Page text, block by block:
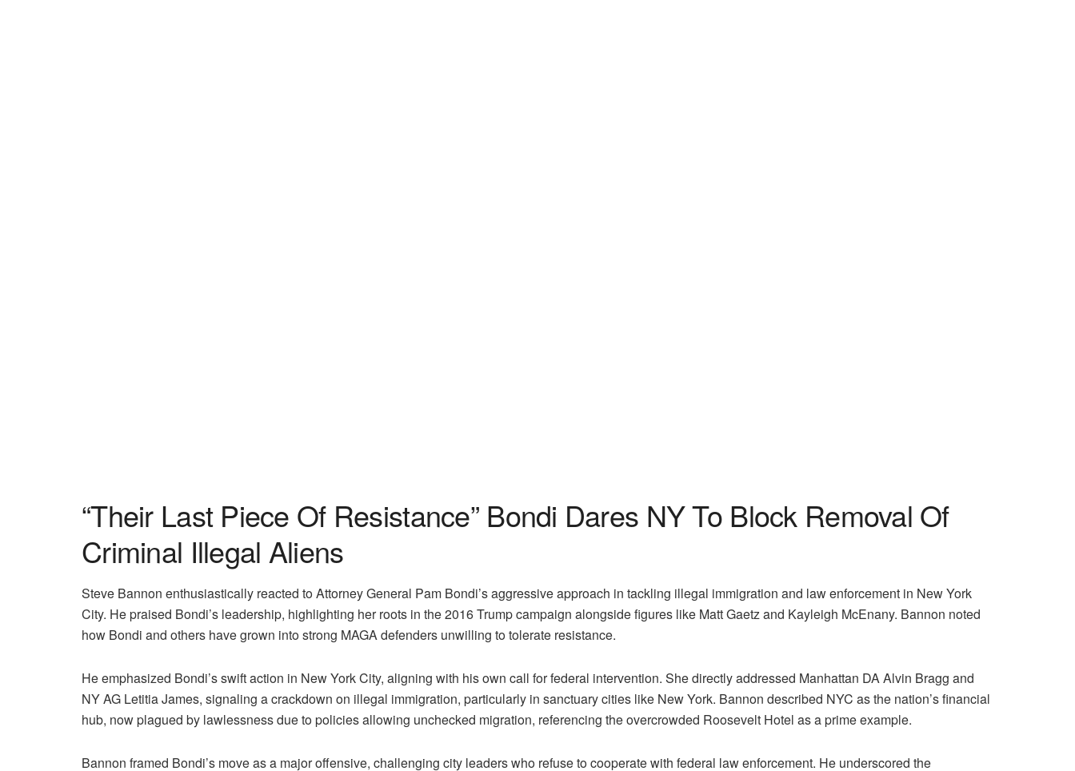
“Their Last Piece Of Resistance” Bondi Dares NY To Block Removal Of
Criminal Illegal Aliens
Steve Bannon enthusiastically reacted to Attorney General Pam Bondi’s aggressive approach in tackling illegal immigration and law enforcement in New York
City. He praised Bondi’s leadership, highlighting her roots in the 2016 Trump campaign alongside figures like Matt Gaetz and Kayleigh McEnany. Bannon noted
how Bondi and others have grown into strong MAGA defenders unwilling to tolerate resistance.
He emphasized Bondi’s swift action in New York City, aligning with his own call for federal intervention. She directly addressed Manhattan DA Alvin Bragg and
NY AG Letitia James, signaling a crackdown on illegal immigration, particularly in sanctuary cities like New York. Bannon described NYC as the nation’s financial
hub, now plagued by lawlessness due to policies allowing unchecked migration, referencing the overcrowded Roosevelt Hotel as a prime example.
Bannon framed Bondi’s move as a major offensive, challenging city leaders who refuse to cooperate with federal law enforcement. He underscored the